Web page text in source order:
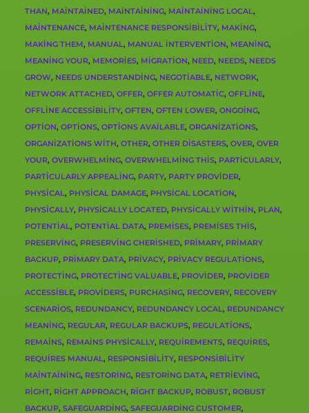
THAN, MAINTAINED, MAINTAINING, MAINTAINING LOCAL,
MAINTENANCE, MAINTENANCE RESPONSIBILITY, MAKING,
MAKING THEM, MANUAL, MANUAL INTERVENTION, MEANING,
MEANING YOUR, MEMORIES, MIGRATION, NEED, NEEDS, NEEDS
GROW, NEEDS UNDERSTANDING, NEGOTIABLE, NETWORK,
NETWORK ATTACHED, OFFER, OFFER AUTOMATIC, OFFLINE,
OFFLINE ACCESSIBILITY, OFTEN, OFTEN LOWER, ONGOING,
OPTION, OPTIONS, OPTIONS AVAILABLE, ORGANIZATIONS,
ORGANIZATIONS WITH, OTHER, OTHER DISASTERS, OVER, OVER
YOUR, OVERWHELMING, OVERWHELMING THIS, PARTICULARLY,
PARTICULARLY APPEALING, PARTY, PARTY PROVIDER,
PHYSICAL, PHYSICAL DAMAGE, PHYSICAL LOCATION,
PHYSICALLY, PHYSICALLY LOCATED, PHYSICALLY WITHIN, PLAN,
POTENTIAL, POTENTIAL DATA, PREMISES, PREMISES THIS,
PRESERVING, PRESERVING CHERISHED, PRIMARY, PRIMARY
BACKUP, PRIMARY DATA, PRIVACY, PRIVACY REGULATIONS,
PROTECTING, PROTECTING VALUABLE, PROVIDER, PROVIDER
ACCESSIBLE, PROVIDERS, PURCHASING, RECOVERY, RECOVERY
SCENARIOS, REDUNDANCY, REDUNDANCY LOCAL, REDUNDANCY
MEANING, REGULAR, REGULAR BACKUPS, REGULATIONS,
REMAINS, REMAINS PHYSICALLY, REQUIREMENTS, REQUIRES,
REQUIRES MANUAL, RESPONSIBILITY, RESPONSIBILITY
MAINTAINING, RESTORING, RESTORING DATA, RETRIEVING,
RIGHT, RIGHT APPROACH, RIGHT BACKUP, ROBUST, ROBUST
BACKUP, SAFEGUARDING, SAFEGUARDING CUSTOMER,